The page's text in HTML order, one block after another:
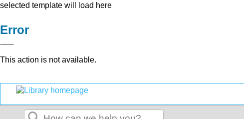
selected template will load here
Error
This action is not available.